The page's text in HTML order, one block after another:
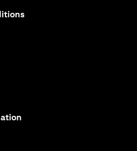
opens in a new tab
new tab
in a new tab
new tab